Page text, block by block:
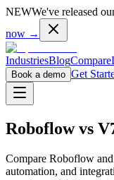
NEWWe've released
now →
IndustriesBlogCompare
Book a demo Get
Roboflow vs
Compare Roboflow
automation, and